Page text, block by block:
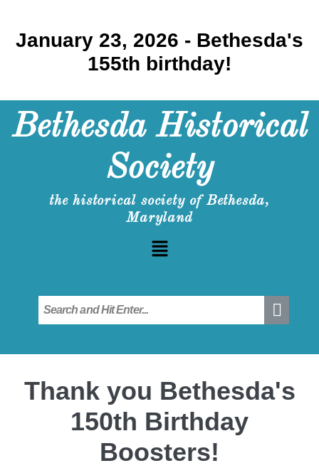
January 23, 2026 - Bethesda's
155th birthday!
Bethesda Historical
Society
the historical society of Bethesda,
Maryland
Thank you Bethesda's
150th Birthday
Boosters!